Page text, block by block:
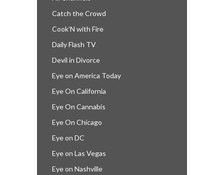
Catch the Crowd
Cook’N with Fire
Daily Flash TV
Devil in Divorce
Eye on America Today
Eye On California
Eye On Cannabis
Eye On Chicago
Eye on DC
Eye on Las Vegas
Eye on Nashville